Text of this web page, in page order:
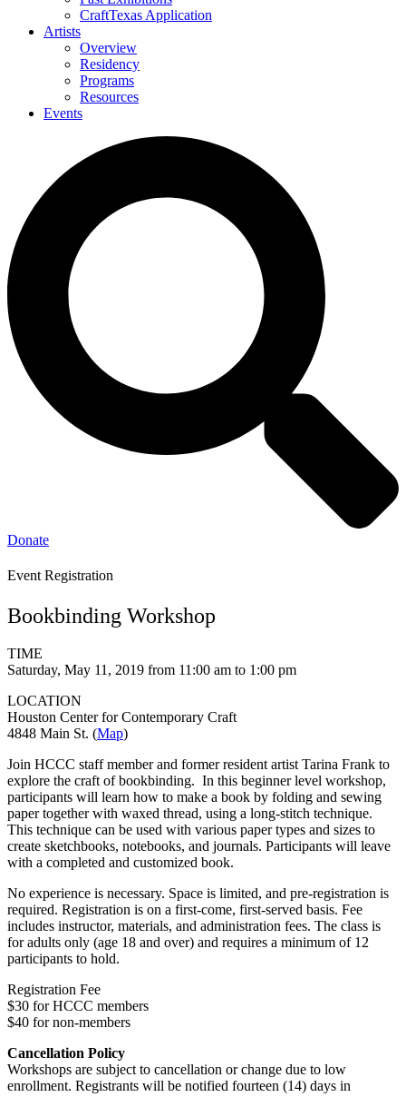
CraftTexas Application
Artists
Overview
Residency
Programs
Resources
Events
Donate
Event Registration
Bookbinding Workshop
TIME
Saturday, May 11, 2019 from 11:00 am to 1:00 pm
LOCATION
Houston Center for Contemporary Craft
4848 Main St. (Map)
Join HCCC staff member and former resident artist Tarina Frank to
explore the craft of bookbinding. In this beginner level workshop,
participants will learn how to make a book by folding and sewing
paper together with waxed thread, using a long-stitch technique.
This technique can be used with various paper types and sizes to
create sketchbooks, notebooks, and journals. Participants will leave
with a completed and customized book.
No experience is necessary. Space is limited, and pre-registration is
required. Registration is on a first-come, first-served basis. Fee
includes instructor, materials, and administration fees. The class is
for adults only (age 18 and over) and requires a minimum of 12
participants to hold.
Registration Fee
$30 for HCCC members
$40 for non-members
Cancellation Policy
Workshops are subject to cancellation or change due to low
enrollment. Registrants will be notified fourteen (14) days in